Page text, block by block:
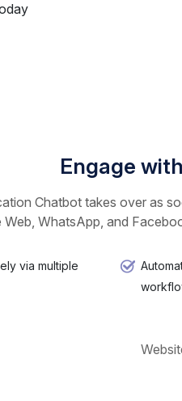
Engage
Chatbot takes over as
WhatsApp, and
via multiple